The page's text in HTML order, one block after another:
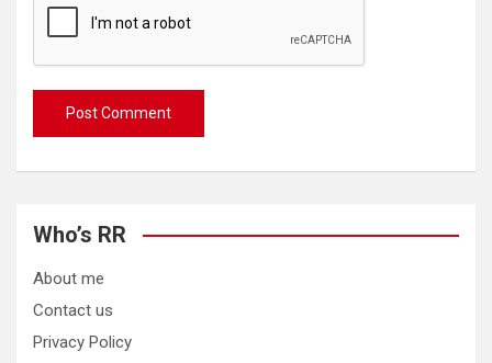
Who’s RR
About me
Contact us
Privacy Policy